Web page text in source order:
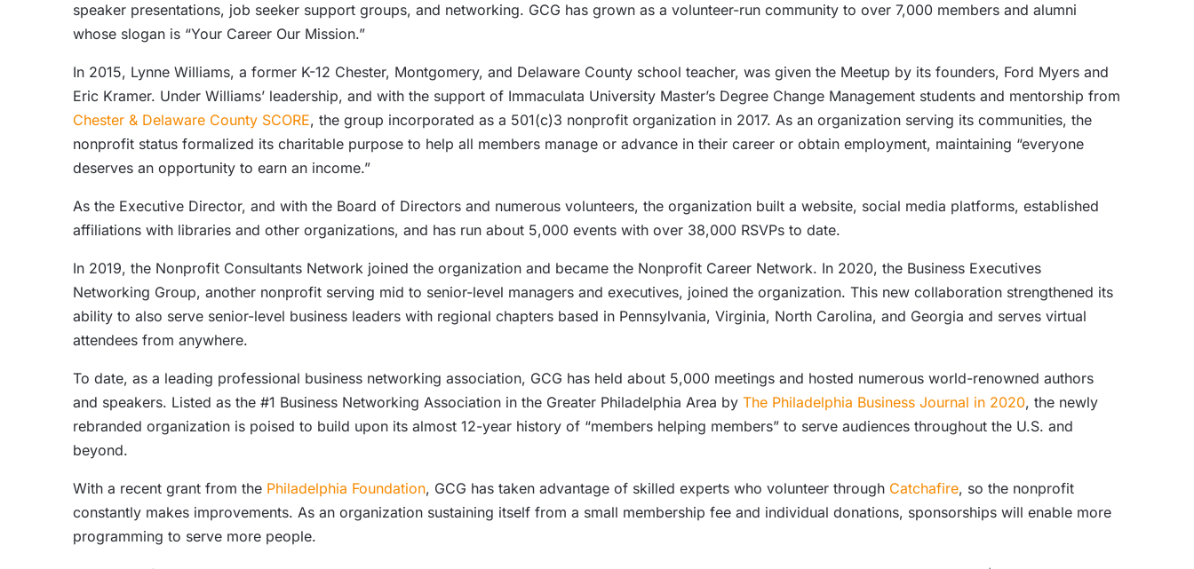
speaker presentations, job seeker support groups, and networking. GCG has grown as a volunteer-run community to over 7,000 members and alumni
whose slogan is “Your Career Our Mission.”
In 2015, Lynne Williams, a former K-12 Chester, Montgomery, and Delaware County school teacher, was given the Meetup by its founders, Ford Myers and
Eric Kramer. Under Williams’ leadership, and with the support of Immaculata University Master’s Degree Change Management students and mentorship from
Chester & Delaware County SCORE, the group incorporated as a 501(c)3 nonprofit organization in 2017. As an organization serving its communities, the
nonprofit status formalized its charitable purpose to help all members manage or advance in their career or obtain employment, maintaining “everyone
deserves an opportunity to earn an income.”
As the Executive Director, and with the Board of Directors and numerous volunteers, the organization built a website, social media platforms, established
affiliations with libraries and other organizations, and has run about 5,000 events with over 38,000 RSVPs to date.
In 2019, the Nonprofit Consultants Network joined the organization and became the Nonprofit Career Network. In 2020, the Business Executives
Networking Group, another nonprofit serving mid to senior-level managers and executives, joined the organization. This new collaboration strengthened its
ability to also serve senior-level business leaders with regional chapters based in Pennsylvania, Virginia, North Carolina, and Georgia and serves virtual
attendees from anywhere.
To date, as a leading professional business networking association, GCG has held about 5,000 meetings and hosted numerous world-renowned authors
and speakers. Listed as the #1 Business Networking Association in the Greater Philadelphia Area by The Philadelphia Business Journal in 2020, the newly
rebranded organization is poised to build upon its almost 12-year history of “members helping members” to serve audiences throughout the U.S. and
beyond.
With a recent grant from the Philadelphia Foundation, GCG has taken advantage of skilled experts who volunteer through Catchafire, so the nonprofit
constantly makes improvements. As an organization sustaining itself from a small membership fee and individual donations, sponsorships will enable more
programming to serve more people.